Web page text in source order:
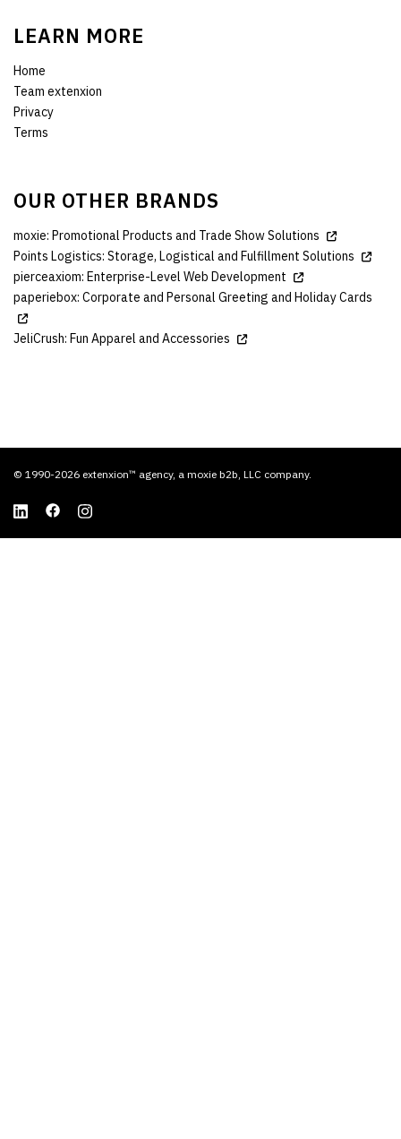
LEARN MORE
Home
Team extenxion
Privacy
Terms
OUR OTHER BRANDS
moxie: Promotional Products and Trade Show Solutions
Points Logistics: Storage, Logistical and Fulfillment Solutions
pierceaxiom: Enterprise-Level Web Development
paperiebox: Corporate and Personal Greeting and Holiday Cards
JeliCrush: Fun Apparel and Accessories
© 1990-2026 extenxion™ agency, a moxie b2b, LLC company.